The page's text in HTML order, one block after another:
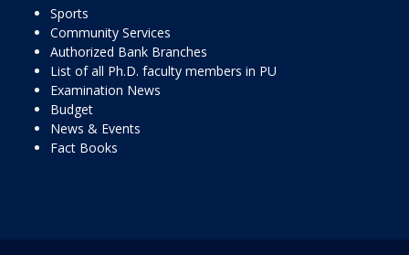
Sports
Community Services
Authorized Bank Branches
List of all Ph.D. faculty members in PU
Examination News
Budget
News & Events
Fact Books